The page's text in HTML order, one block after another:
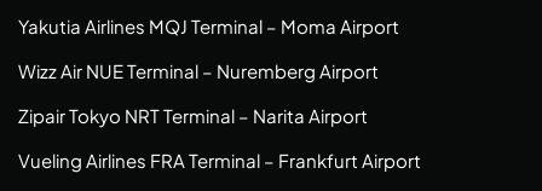
Yakutia Airlines MQJ Terminal – Moma Airport
Wizz Air NUE Terminal – Nuremberg Airport
Zipair Tokyo NRT Terminal – Narita Airport
Vueling Airlines FRA Terminal – Frankfurt Airport